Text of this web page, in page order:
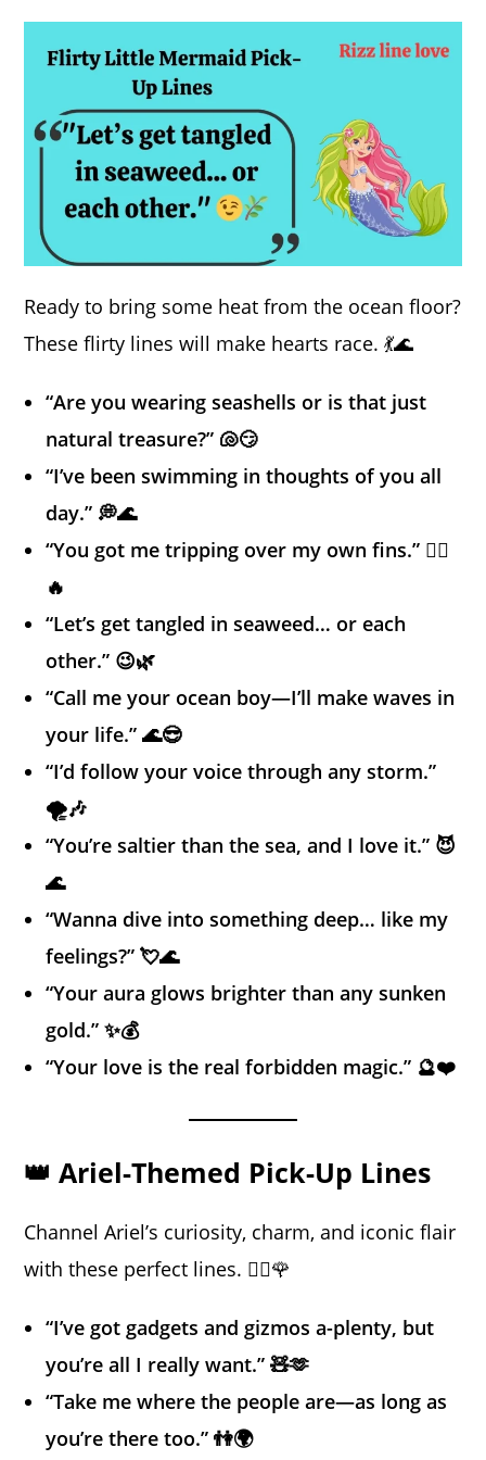
Ready to bring some heat from the ocean floor?
These flirty lines will make hearts race. 💃🌊
“Are you wearing seashells or is that just
natural treasure?” 🐚😏
“I’ve been swimming in thoughts of you all
day.” 💭🌊
“You got me tripping over my own fins.” 🧜‍♂️
🔥
“Let’s get tangled in seaweed… or each
other.” 😉🌿
“Call me your ocean boy—I’ll make waves in
your life.” 🌊😎
“I’d follow your voice through any storm.”
🌪️🎶
“You’re saltier than the sea, and I love it.” 😈
🌊
“Wanna dive into something deep… like my
feelings?” 💘🌊
“Your aura glows brighter than any sunken
gold.” ✨💰
“Your love is the real forbidden magic.” 🔮❤️
👑 Ariel-Themed Pick-Up Lines
Channel Ariel’s curiosity, charm, and iconic flair
with these perfect lines. 🧜‍♀️🌹
“I’ve got gadgets and gizmos a-plenty, but
you’re all I really want.” 🧸🫶
“Take me where the people are—as long as
you’re there too.” 👫🌍